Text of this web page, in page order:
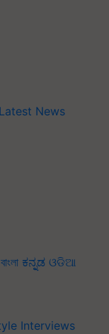
Latest News
বাংলা ಕನ್ನಡ ଓଡିଆ
Interviews